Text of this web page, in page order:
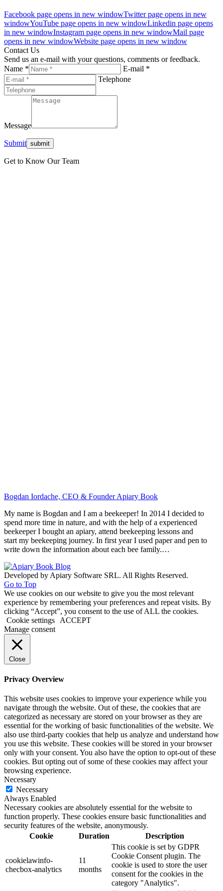
Facebook page opens in new windowTwitter page opens in new
windowYouTube page opens in new windowLinkedin page opens
in new windowInstagram page opens in new windowMail page
opens in new windowWebsite page opens in new window
Contact Us
Send us an e-mail with your questions, comments or feedback.
Name *
E-mail *
Telephone
Message
Submit
Get to Know Our Team
Bogdan Iordache, CEO & Founder Apiary Book
My name is Bogdan and I am a beekeeper! In 2014 I decided to
spend more time in nature, and with the help of a experienced
beekeeper I bought an apiary, attend beekeeping lessons and
start my beekeeping journey. In first year I used paper and pen to
write down the information about each bee family.…
Developed by Apiary Software SRL. All Rights Reserved.
Go to Top
We use cookies on our website to give you the most relevant
experience by remembering your preferences and repeat visits. By
clicking “Accept”, you consent to the use of ALL the cookies.
Cookie settings
ACCEPT
Manage consent
Close
Privacy Overview
This website uses cookies to improve your experience while you
navigate through the website. Out of these, the cookies that are
categorized as necessary are stored on your browser as they are
essential for the working of basic functionalities of the website. We
also use third-party cookies that help us analyze and understand how
you use this website. These cookies will be stored in your browser
only with your consent. You also have the option to opt-out of these
cookies. But opting out of some of these cookies may affect your
browsing experience.
Necessary
Necessary
Always Enabled
Necessary cookies are absolutely essential for the website to
function properly. These cookies ensure basic functionalities and
security features of the website, anonymously.
Cookie
Duration Description
cookielawinfo-
checbox-analytics
11
months
This cookie is set by GDPR
Cookie Consent plugin. The
cookie is used to store the user
consent for the cookies in the
category "Analytics".